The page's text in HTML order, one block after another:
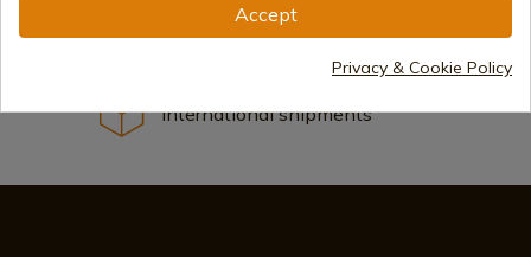
Secure payment methods
International shipments
Accept
Privacy & Cookie Policy